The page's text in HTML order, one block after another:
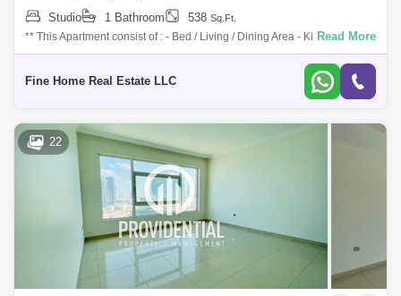
Studio 1 Bathroom 538 Sq.Ft.
** This Apartment consist of : - Bed / Living / Dining Area - Kitchen -
Bathroom For More Information Don`t Hesitate to Get in Touch with Fine
Read More
Fine Home Real Estate LLC
22